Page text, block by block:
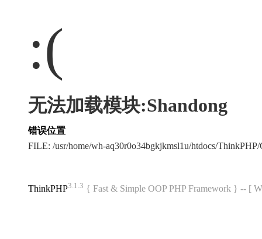
:(
无法加载模块:Shandong
错误位置
FILE: /usr/home/wh-aq30r0o34bgkjkmsl1u/htdocs/
ThinkPHP3.1.3 { Fast & Simple OOP PHP Framework } -- [